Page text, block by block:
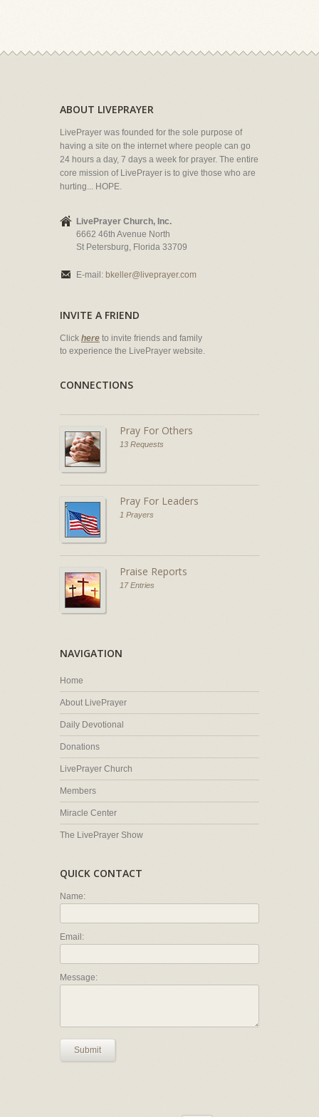
ABOUT LIVEPRAYER
LivePrayer was founded for the sole purpose of
having a site on the internet where people can go
24 hours a day, 7 days a week for prayer. The entire
core mission of LivePrayer is to give those who are
hurting... HOPE.
LivePrayer Church, Inc.
6662 46th Avenue North
St Petersburg, Florida 33709
E-mail: bkeller@liveprayer.com
INVITE A FRIEND
Click here to invite friends and family
to experience the LivePrayer website.
CONNECTIONS
Pray For Others
13 Requests
Pray For Leaders
1 Prayers
Praise Reports
17 Entries
NAVIGATION
Home
About LivePrayer
Daily Devotional
Donations
LivePrayer Church
Members
Miracle Center
The LivePrayer Show
QUICK CONTACT
Name:
Email:
Message:
Submit